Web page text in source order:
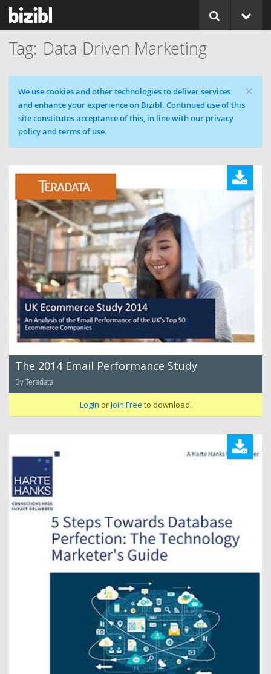
Data-Driven Marketing
×
Cookie message
We use cookies and other technologies to deliver services
and enhance your experience on Bizibl. Continued use of this
site constitutes acceptance of this, in line with our privacy
policy and terms of use.
The 2014 Email Performance Study
By Teradata
Login orJoin Free to download.